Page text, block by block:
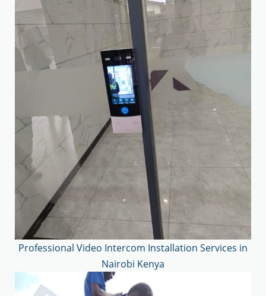
Professional Video Intercom Installation Services in
Nairobi Kenya